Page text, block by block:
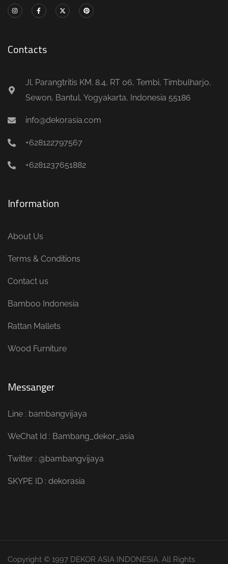
Contacts
Jl. Parangtritis KM. 8.4, RT 06, Tembi, Timbulharjo,
Sewon, Bantul, Yogyakarta, Indonesia 55186
info@dekorasia.com
+628122797567
+6281237651882
Information
About Us
Terms & Conditions
Contact us
Bamboo Indonesia
Rattan Mallets
Wood Furniture
Messanger
Line : bambangvijaya
WeChat Id : Bambang_dekor_asia
Twitter : @bambangvijaya
SKYPE ID : dekorasia
Copyright © 1997 DEKOR ASIA INDONESIA. All Rights